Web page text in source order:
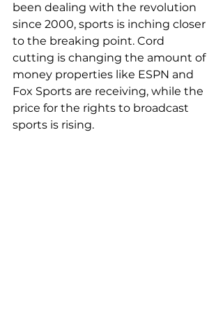
been dealing with the revolution
since 2000, sports is inching closer
to the breaking point. Cord
cutting is changing the amount of
money properties like ESPN and
Fox Sports are receiving, while the
price for the rights to broadcast
sports is rising.